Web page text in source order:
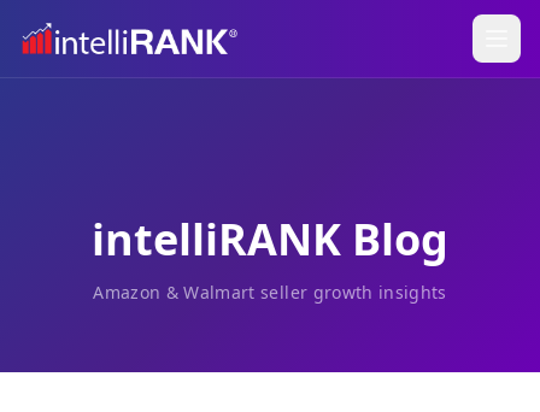
intelliRANK Blog
Amazon & Walmart seller growth insights